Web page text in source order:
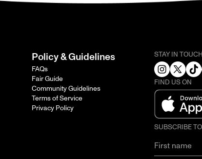
Policy & Guidelines
FAQs
Fair Guide
Community Guidelines
Terms of Service
Privacy Policy
STAY IN
FIND US ON
SUBSCRIBE